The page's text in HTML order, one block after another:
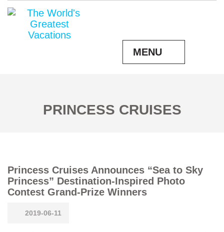
MENU
PRINCESS CRUISES
Princess Cruises Announces “Sea to Sky
Princess” Destination-Inspired Photo
Contest Grand-Prize Winners
2019-06-11